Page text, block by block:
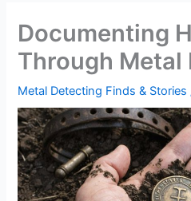
Documenting
Through Metal
Metal Detecting Finds & Stories